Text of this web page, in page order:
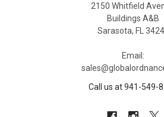
2150 Whitfield
Buildings A&B
Sarasota, FL
Email:
Call us at 941-549-